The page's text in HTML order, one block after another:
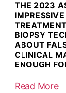
THE 2023
BIOPSY
ABOUT
CLINICAL
ENOUGH
Read More